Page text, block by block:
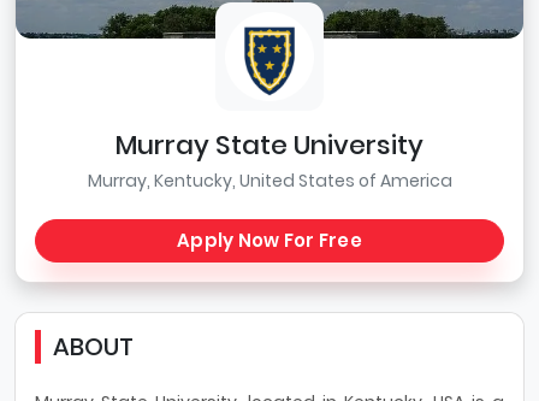
Murray State University
Murray, Kentucky, United States of America
Apply Now For Free
ABOUT